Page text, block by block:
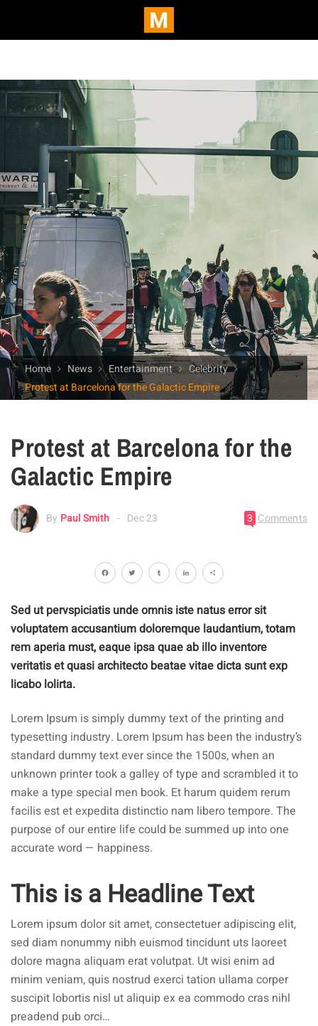
Home News Entertainment
Celebrity
Protest at Barcelona for the Galactic Empire
Protest at Barcelona for the
Galactic Empire
By Paul Smith Dec 23 3 Comments
Sed ut pervspiciatis unde omnis iste natus error sit
voluptatem accusantium doloremque laudantium, totam
rem aperia must, eaque ipsa quae ab illo inventore
veritatis et quasi architecto beatae vitae dicta sunt exp
licabo lolirta.
Lorem Ipsum is simply dummy text of the printing and
typesetting industry. Lorem Ipsum has been the industry’s
standard dummy text ever since the 1500s, when an
unknown printer took a galley of type and scrambled it to
make a type special men book. Et harum quidem rerum
facilis est et expedita distinctio nam libero tempore. The
purpose of our entire life could be summed up into one
accurate word — happiness.
This is a Headline Text
Lorem ipsum dolor sit amet, consectetuer adipiscing elit,
sed diam nonummy nibh euismod tincidunt uts laoreet
dolore magna aliquam erat volutpat. Ut wisi enim ad
minim veniam, quis nostrud exerci tation ullama corper
suscipit lobortis nisl ut aliquip ex ea commodo cras nihl
preadend pub orci…